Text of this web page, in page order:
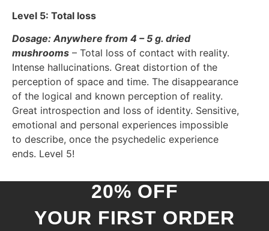
Level 5: Total loss
Dosage: Anywhere from 4 – 5 g. dried
mushrooms – Total loss of contact with reality.
Intense hallucinations. Great distortion of the
perception of space and time. The disappearance
of the logical and known perception of reality.
Great introspection and loss of identity. Sensitive,
emotional and personal experiences impossible
to describe, once the psychedelic experience
ends. Level 5!
20% OFF
YOUR FIRST ORDER